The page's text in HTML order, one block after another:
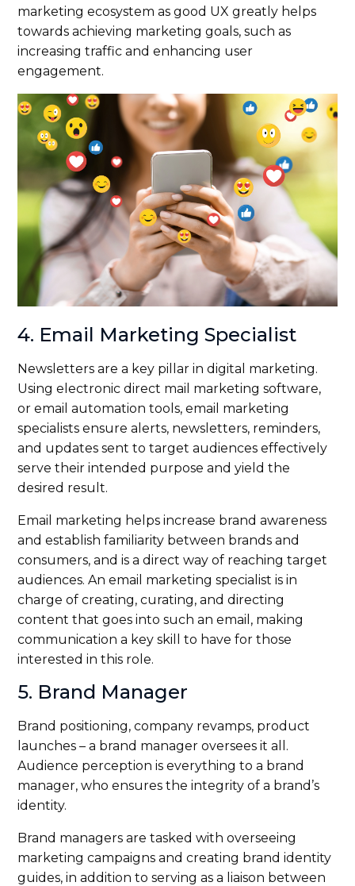
marketing ecosystem as good UX greatly helps
towards achieving marketing goals, such as
increasing traffic and enhancing user
engagement.
4. Email Marketing Specialist
Newsletters are a key pillar in digital marketing.
Using electronic direct mail marketing software,
or email automation tools, email marketing
specialists ensure alerts, newsletters, reminders,
and updates sent to target audiences effectively
serve their intended purpose and yield the
desired result.
Email marketing helps increase brand awareness
and establish familiarity between brands and
consumers, and is a direct way of reaching target
audiences. An email marketing specialist is in
charge of creating, curating, and directing
content that goes into such an email, making
communication a key skill to have for those
interested in this role.
5. Brand Manager
Brand positioning, company revamps, product
launches – a brand manager oversees it all.
Audience perception is everything to a brand
manager, who ensures the integrity of a brand’s
identity.
Brand managers are tasked with overseeing
marketing campaigns and creating brand identity
guides, in addition to serving as a liaison between